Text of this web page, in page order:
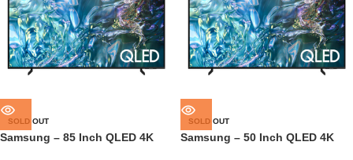
SOLD OUT
Samsung – 85 Inch QLED 4K
SOLD OUT
Samsung – 50 Inch QLED 4K